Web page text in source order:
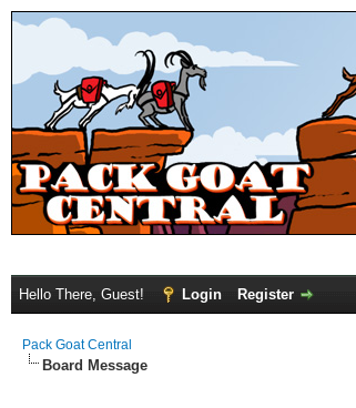
Hello There, Guest! Login Register
Pack Goat Central
Board Message